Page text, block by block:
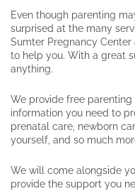
Even though parenting
surprised at the many
Sumter Pregnancy
to help you. With a great
anything.
We provide free
information you need to
prenatal care, newborn
yourself, and so much
We will come alongside
provide the support you